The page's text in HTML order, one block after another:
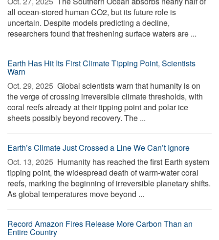
all ocean-stored human CO2, but its future role is
uncertain. Despite models predicting a decline,
researchers found that freshening surface waters are ...
Earth Has Hit Its First Climate Tipping Point, Scientists
Warn
Oct. 29, 2025  Global scientists warn that humanity is on
the verge of crossing irreversible climate thresholds, with
coral reefs already at their tipping point and polar ice
sheets possibly beyond recovery. The ...
Earth’s Climate Just Crossed a Line We Can’t Ignore
Oct. 13, 2025  Humanity has reached the first Earth system
tipping point, the widespread death of warm-water coral
reefs, marking the beginning of irreversible planetary shifts.
As global temperatures move beyond ...
Record Amazon Fires Release More Carbon Than an
Entire Country